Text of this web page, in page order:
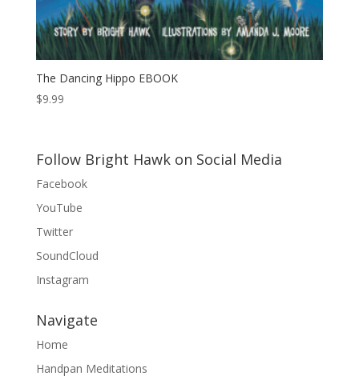
The Dancing Hippo EBOOK
$9.99
Follow Bright Hawk on Social Media
Facebook
YouTube
Twitter
SoundCloud
Instagram
Navigate
Home
Handpan Meditations